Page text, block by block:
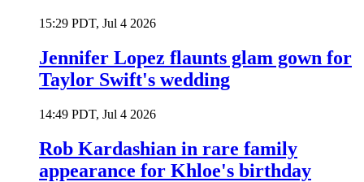
15:29 PDT, Jul 4 2026
Jennifer Lopez flaunts glam gown for
Taylor Swift's wedding
14:49 PDT, Jul 4 2026
Rob Kardashian in rare family
appearance for Khloe's birthday